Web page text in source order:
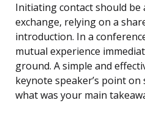
Initiating contact should be
exchange, relying on a
introduction. In a
mutual experience
ground. A simple and
keynote speaker’s point
what was your main